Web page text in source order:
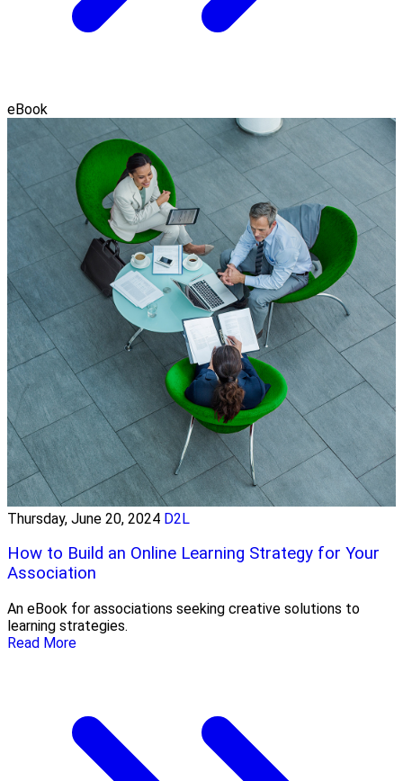
eBook
Thursday, June 20, 2024 D2L
How to Build an Online Learning Strategy for Your
Association
An eBook for associations seeking creative solutions to
learning strategies.
Read More